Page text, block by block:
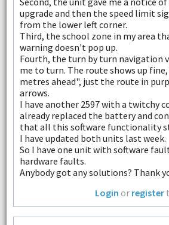
upgrade and then the speed limit
from the lower left corner.
Third, the school zone in my area
warning doesn't pop up.
Fourth, the turn by turn navigation
me to turn. The route shows up
metres ahead", just the route in
arrows.
I have another 2597 with a twitchy
already replaced the battery and
that all this software functionality
I have updated both units last week.
So I have one unit with software
hardware faults.
Anybody got any solutions? Thank
Login or register